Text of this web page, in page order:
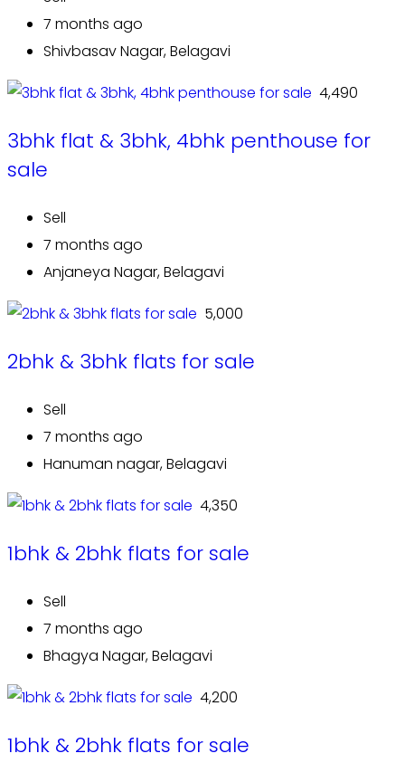
7 months ago
Shivbasav Nagar, Belagavi
₹ 4,490
3bhk flat & 3bhk, 4bhk penthouse for
sale
Sell
7 months ago
Anjaneya Nagar, Belagavi
₹ 5,000
2bhk & 3bhk flats for sale
Sell
7 months ago
Hanuman nagar, Belagavi
₹ 4,350
1bhk & 2bhk flats for sale
Sell
7 months ago
Bhagya Nagar, Belagavi
₹ 4,200
1bhk & 2bhk flats for sale